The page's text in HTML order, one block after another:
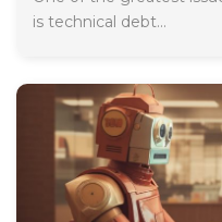
is technical debt...